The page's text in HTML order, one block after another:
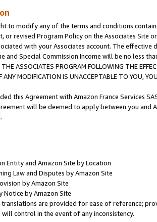
to modify any of the terms and conditions
or revised Program Policy on the Associates
with your Associates account. The
and Special Commission Income will be no less
ASSOCIATES PROGRAM FOLLOWING THE
ANY MODIFICATION IS UNACCEPTABLE TO YOU,
this Agreement with Amazon France Services
will be deemed to apply between you and
Entity and Amazon Site by Location
Law and Disputes by Amazon Site
by Amazon Site
Notice by Amazon Site
translations are provided for ease of reference;
control in the event of any inconsistency.